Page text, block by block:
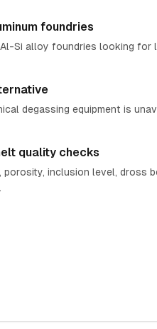
foundries
Si alloy foundries looking for
degassing equipment is
quality checks
porosity, inclusion level, dross